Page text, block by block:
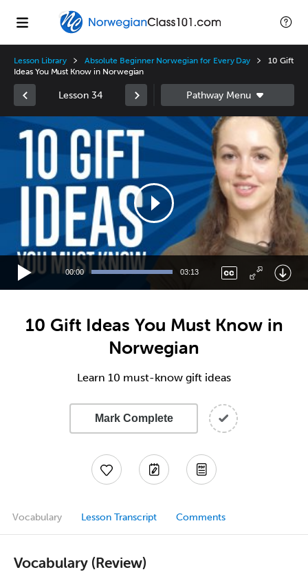
Lesson Library Absolute Beginner Norwegian for Every Day
10 Gift
Ideas You Must Know in Norwegian
Lesson 34
Video
Player
00:00 03:13
10 Gift Ideas You Must Know in
Norwegian
Learn 10 must-know gift ideas
Mark Complete
Vocabulary Lesson Transcript Comments
Vocabulary (Review)